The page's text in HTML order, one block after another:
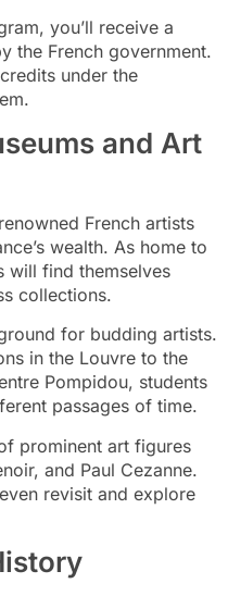
you’ll receive a
the French government.
under the
and Art
French artists
wealth. As home to
will find themselves
collections.
for budding artists.
in the Louvre to the
Pompidou, students
passages of time.
prominent art figures
and Paul Cezanne.
revisit and explore